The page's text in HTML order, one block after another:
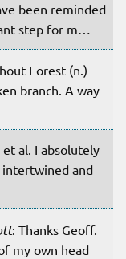
been reminded
step for m…
Forest (n.)
branch. A way
al. I absolutely
and
: Thanks Geoff.
my own head